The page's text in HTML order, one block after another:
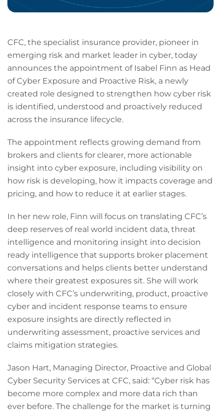
CFC, the specialist insurance provider, pioneer in
emerging risk and market leader in cyber, today
announces the appointment of Isabel Finn as Head
of Cyber Exposure and Proactive Risk, a newly
created role designed to strengthen how cyber risk
is identified, understood and proactively reduced
across the insurance lifecycle.
The appointment reflects growing demand from
brokers and clients for clearer, more actionable
insight into cyber exposure, including visibility on
how risk is developing, how it impacts coverage and
pricing, and how to reduce it at earlier stages.
In her new role, Finn will focus on translating CFC’s
deep reserves of real world incident data, threat
intelligence and monitoring insight into decision
ready intelligence that supports broker placement
conversations and helps clients better understand
where their greatest exposures sit. She will work
closely with CFC’s underwriting, product, proactive
cyber and incident response teams to ensure
exposure insights are directly reflected in
underwriting assessment, proactive services and
claims mitigation strategies.
Jason Hart, Managing Director, Proactive and Global
Cyber Security Services at CFC, said: “Cyber risk has
become more complex and more data rich than
ever before. The challenge for the market is turning